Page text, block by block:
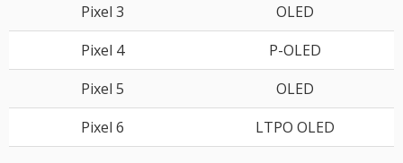
Pixel 3
OLED
Pixel 4
P-OLED
Pixel 5
OLED
Pixel 6
LTPO OLED